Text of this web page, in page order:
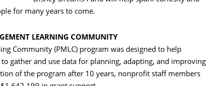
for many years to come.
LEARNING COMMUNITY
Community (PMLC) program was designed to help
gather and use data for planning, adapting, and improving
of the program after 10 years, nonprofit staff members